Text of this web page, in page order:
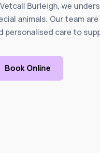
Burleigh, we
animals. Our team
personalised care to
Book Online